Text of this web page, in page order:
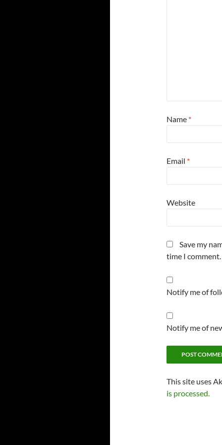
Name *
Email *
Website
Save my
time I comment.
Notify me of
Notify me of
This site uses
is processed.